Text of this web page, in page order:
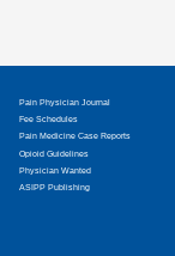
Pain Physician Journal
Fee Schedules
Pain Medicine Case Reports
Opioid Guidelines
Physician Wanted
ASIPP Publishing